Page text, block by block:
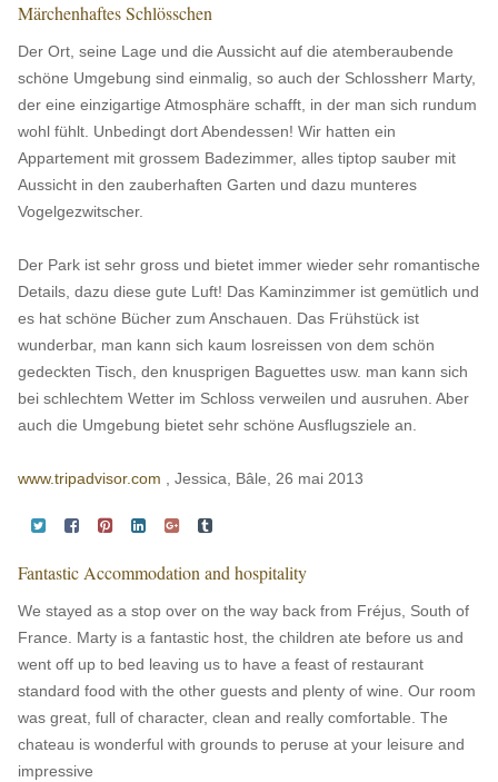
Märchenhaftes Schlösschen
Der Ort, seine Lage und die Aussicht auf die atemberaubende
schöne Umgebung sind einmalig, so auch der Schlossherr Marty,
der eine einzigartige Atmosphäre schafft, in der man sich rundum
wohl fühlt. Unbedingt dort Abendessen! Wir hatten ein
Appartement mit grossem Badezimmer, alles tiptop sauber mit
Aussicht in den zauberhaften Garten und dazu munteres
Vogelgezwitscher.
Der Park ist sehr gross und bietet immer wieder sehr romantische
Details, dazu diese gute Luft! Das Kaminzimmer ist gemütlich und
es hat schöne Bücher zum Anschauen. Das Frühstück ist
wunderbar, man kann sich kaum losreissen von dem schön
gedeckten Tisch, den knusprigen Baguettes usw. man kann sich
bei schlechtem Wetter im Schloss verweilen und ausruhen. Aber
auch die Umgebung bietet sehr schöne Ausflugsziele an.
www.tripadvisor.com , Jessica, Bâle, 26 mai 2013
Fantastic Accommodation and hospitality
We stayed as a stop over on the way back from Fréjus, South of
France. Marty is a fantastic host, the children ate before us and
went off up to bed leaving us to have a feast of restaurant
standard food with the other guests and plenty of wine. Our room
was great, full of character, clean and really comfortable. The
chateau is wonderful with grounds to peruse at your leisure and
impressive